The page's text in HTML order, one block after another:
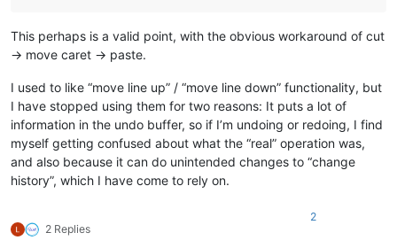
This perhaps is a valid point, with the obvious workaround of cut
-> move caret -> paste.
I used to like “move line up” / “move line down” functionality, but
I have stopped using them for two reasons: It puts a lot of
information in the undo buffer, so if I’m undoing or redoing, I find
myself getting confused about what the “real” operation was,
and also because it can do unintended changes to “change
history”, which I have come to rely on.
2 Replies
2